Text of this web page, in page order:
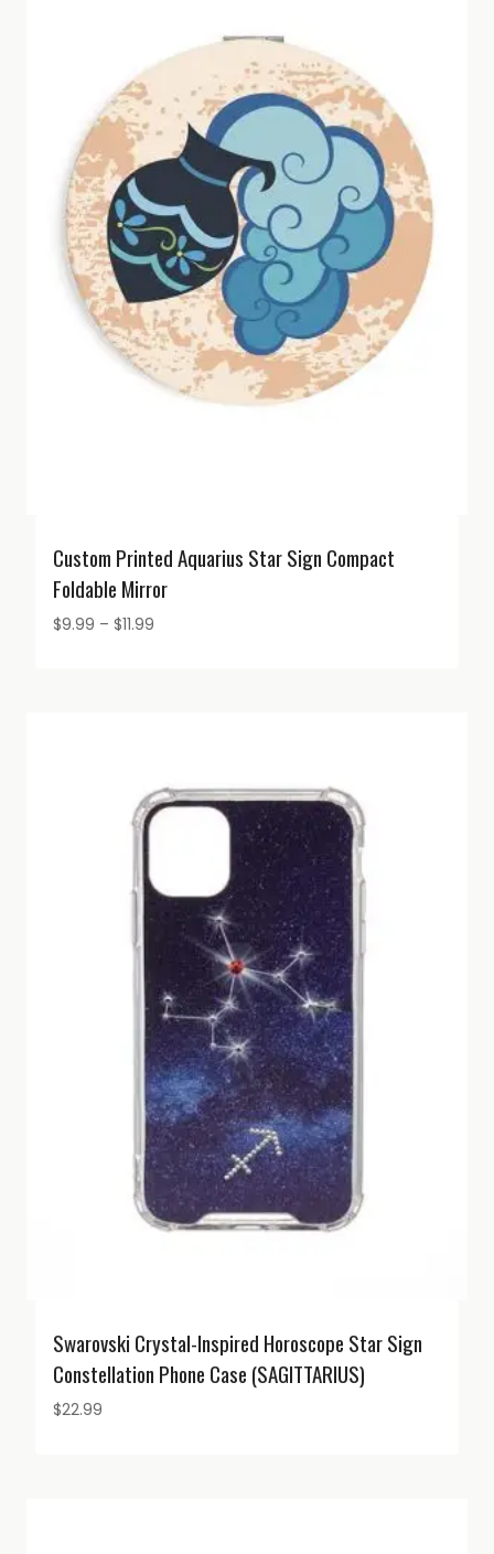
Custom Printed Aquarius Star Sign Compact
Foldable Mirror
$9.99 – $11.99
Swarovski Crystal-Inspired Horoscope Star Sign
Constellation Phone Case (SAGITTARIUS)
$22.99